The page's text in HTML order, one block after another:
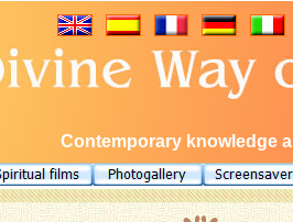
Contemporary knowledge